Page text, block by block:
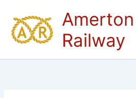
content
Amerton
Railway